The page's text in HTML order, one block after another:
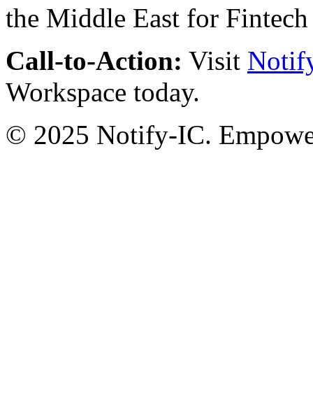
Call-to-Action: Visit
Workspace today.
© 2025 Notify-IC.